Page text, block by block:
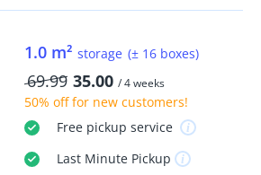
1.0 m² storage (± 16 boxes)
69.99 35.00 / 4 weeks
50% offfor new customers!
Freepickup service
Last MinutePickup